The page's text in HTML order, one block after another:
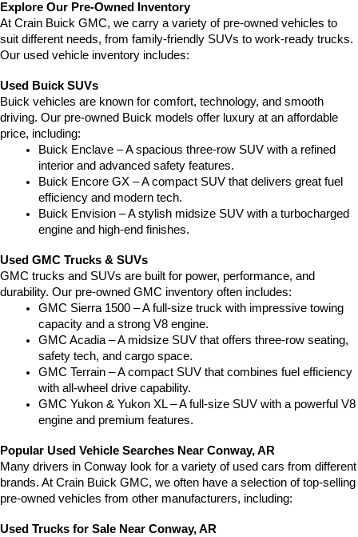
Explore Our Pre-Owned Inventory
At Crain Buick GMC, we carry a variety of pre-owned vehicles to
suit different needs, from family-friendly SUVs to work-ready trucks.
Our used vehicle inventory includes:
Used Buick SUVs
Buick vehicles are known for comfort, technology, and smooth
driving. Our pre-owned Buick models offer luxury at an affordable
price, including:
Buick Enclave – A spacious three-row SUV with a refined
interior and advanced safety features.
Buick Encore GX – A compact SUV that delivers great fuel
efficiency and modern tech.
Buick Envision – A stylish midsize SUV with a turbocharged
engine and high-end finishes.
Used GMC Trucks & SUVs
GMC trucks and SUVs are built for power, performance, and
durability. Our pre-owned GMC inventory often includes:
GMC Sierra 1500 – A full-size truck with impressive towing
capacity and a strong V8 engine.
GMC Acadia – A midsize SUV that offers three-row seating,
safety tech, and cargo space.
GMC Terrain – A compact SUV that combines fuel efficiency
with all-wheel drive capability.
GMC Yukon & Yukon XL – A full-size SUV with a powerful V8
engine and premium features.
Popular Used Vehicle Searches Near Conway, AR
Many drivers in Conway look for a variety of used cars from different
brands. At Crain Buick GMC, we often have a selection of top-selling
pre-owned vehicles from other manufacturers, including:
Used Trucks for Sale Near Conway, AR